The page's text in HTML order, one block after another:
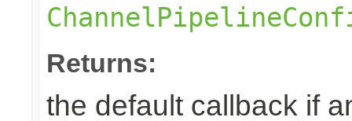
Returns:
the default callback if